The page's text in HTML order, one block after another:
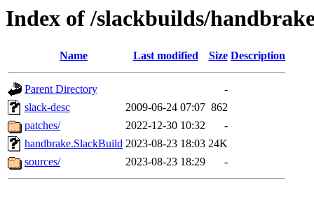
Index of /slackbuilds/
Name Last modified Size Description
Parent Directory
-
slack-desc
2009-06-24 07:07 862
patches/
2022-12-30 10:32
-
handbrake.SlackBuild 2023-08-23 18:03 24K
sources/
2023-08-23 18:29 -